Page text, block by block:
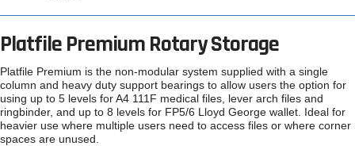
Platfile Premium Rotary Storage
Platfile Premium is the non-modular system supplied with a single
column and heavy duty support bearings to allow users the option for
using up to 5 levels for A4 111F medical files, lever arch files and
ringbinder, and up to 8 levels for FP5/6 Lloyd George wallet. Ideal for
heavier use where multiple users need to access files or where corner
spaces are unused.